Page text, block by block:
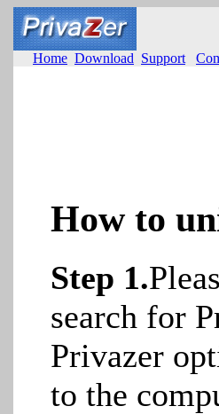
Home Download Support
How to
Step 1.
search for
Privazer
to the